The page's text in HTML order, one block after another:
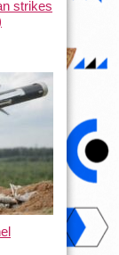
strikes